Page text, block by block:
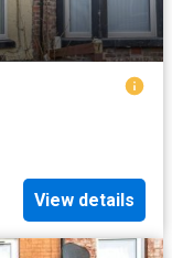
View details